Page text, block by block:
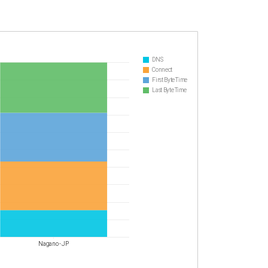
Nagano - JP
DNS
Connect
First Byte Time
Last Byte Time